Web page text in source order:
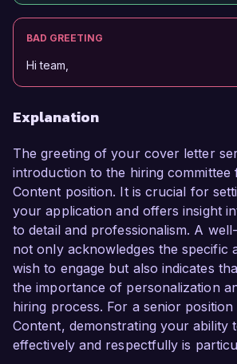
BAD GREETING
Hi team,
Explanation
The greeting of your cover letter
introduction to the hiring
Content position. It is crucial for
your application and offers insight
to detail and professionalism. A
not only acknowledges the specific
wish to engage but also indicates
the importance of personalization
hiring process. For a senior
Content, demonstrating your ability
effectively and respectfully is